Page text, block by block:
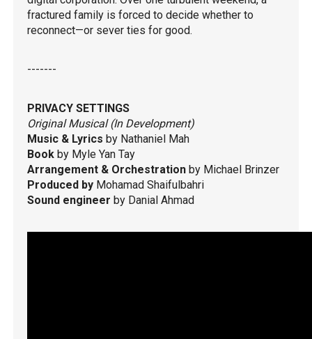
fractured family is forced to decide whether to
reconnect—or sever ties for good.
-------
PRIVACY SETTINGS
Original Musical (In Development)
Music & Lyrics by Nathaniel Mah
Book by Myle Yan Tay
Arrangement & Orchestration by Michael Brinzer
Produced by Mohamad Shaifulbahri
Sound engineer by Danial Ahmad